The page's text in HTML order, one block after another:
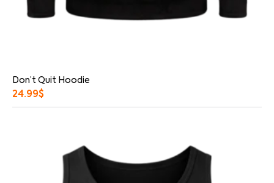
Don’t Quit Hoodie
24.99$